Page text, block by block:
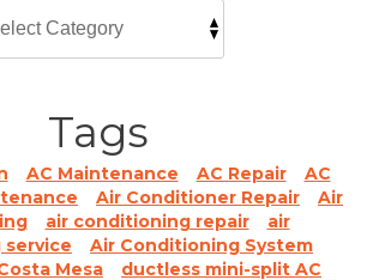
Tags
AC Maintenance AC Repair
AC
Air Conditioner Repair
Air
air conditioning repair
air
Air Conditioning System
Mesa
ductless mini-split AC